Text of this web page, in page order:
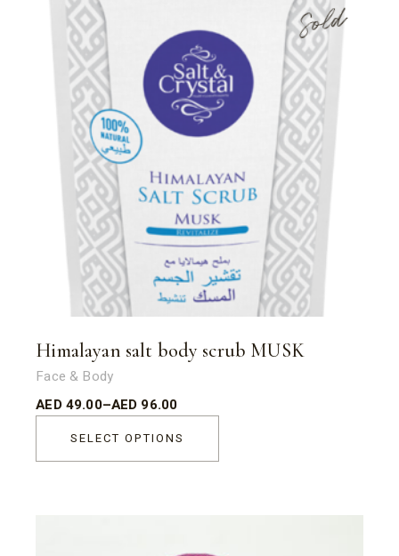
Sold
Himalayan salt body scrub MUSK
Face & Body
AED49.00–AED 96.00
SELECT OPTIONS